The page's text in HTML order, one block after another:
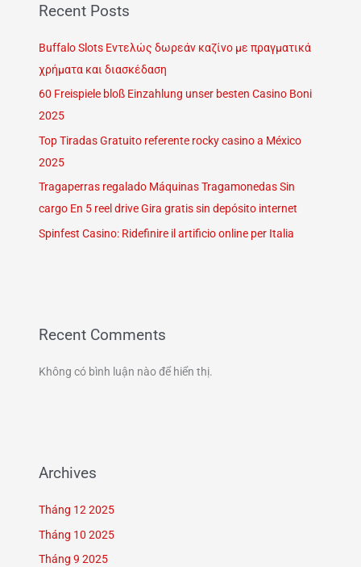
Recent Posts
Buffalo Slots Εντελώς δωρεάν καζίνο με πραγματικά
χρήματα και διασκέδαση
60 Freispiele bloß Einzahlung unser besten Casino Boni
2025
Top Tiradas Gratuito referente rocky casino a México
2025
Tragaperras regalado Máquinas Tragamonedas Sin
cargo En 5 reel drive Gira gratis sin depósito internet
Spinfest Casino: Ridefinire il artificio online per Italia
Recent Comments
Không có bình luận nào để hiển thị.
Archives
Tháng 12 2025
Tháng 10 2025
Tháng 9 2025